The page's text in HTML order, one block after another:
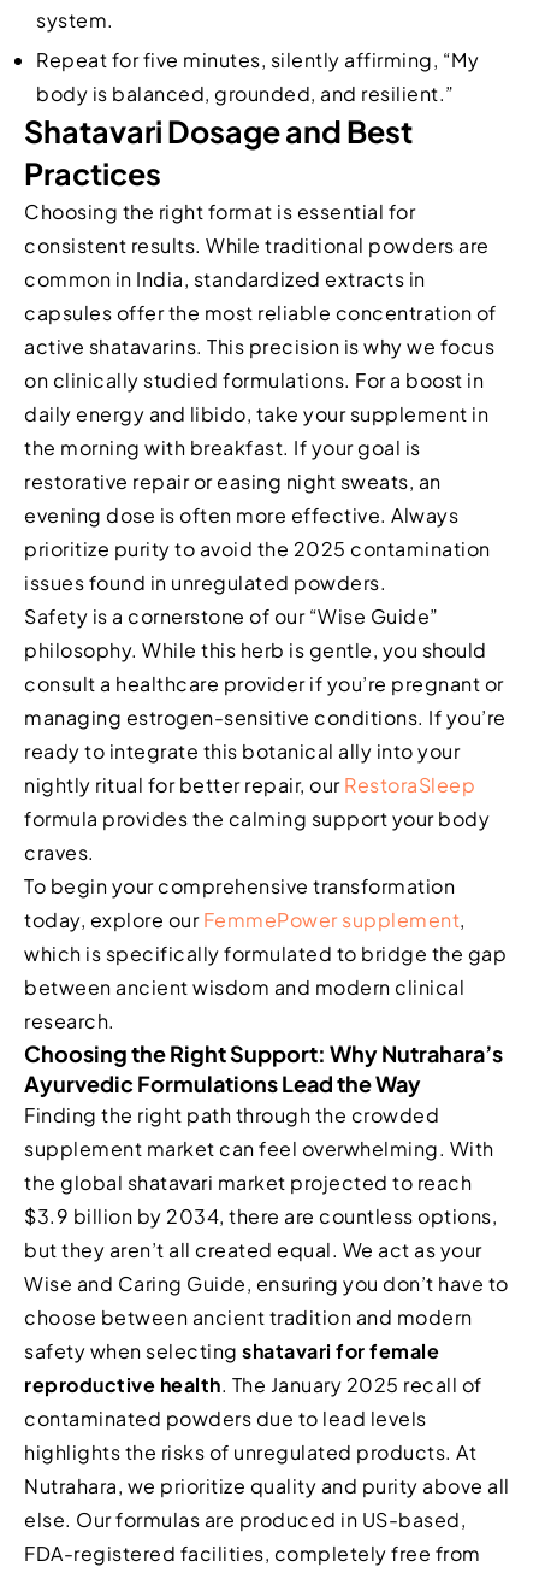
system.
Repeat for five minutes, silently affirming, “My
body is balanced, grounded, and resilient.”
Shatavari Dosage and Best
Practices
Choosing the right format is essential for
consistent results. While traditional powders are
common in India, standardized extracts in
capsules offer the most reliable concentration of
active shatavarins. This precision is why we focus
on clinically studied formulations. For a boost in
daily energy and libido, take your supplement in
the morning with breakfast. If your goal is
restorative repair or easing night sweats, an
evening dose is often more effective. Always
prioritize purity to avoid the 2025 contamination
issues found in unregulated powders.
Safety is a cornerstone of our “Wise Guide”
philosophy. While this herb is gentle, you should
consult a healthcare provider if you’re pregnant or
managing estrogen-sensitive conditions. If you’re
ready to integrate this botanical ally into your
nightly ritual for better repair, ourRestoraSleep
formula provides the calming support your body
craves.
To begin your comprehensive transformation
today, explore ourFemmePower supplement,
which is specifically formulated to bridge the gap
between ancient wisdom and modern clinical
research.
Choosing the Right Support: Why Nutrahara’s
Ayurvedic Formulations Lead the Way
Finding the right path through the crowded
supplement market can feel overwhelming. With
the global shatavari market projected to reach
$3.9 billion by 2034, there are countless options,
but they aren’t all created equal. We act as your
Wise and Caring Guide, ensuring you don’t have to
choose between ancient tradition and modern
safety when selecting shatavari for female
reproductive health. The January 2025 recall of
contaminated powders due to lead levels
highlights the risks of unregulated products. At
Nutrahara, we prioritize quality and purity above all
else. Our formulas are produced in US-based,
FDA-registered facilities, completely free from